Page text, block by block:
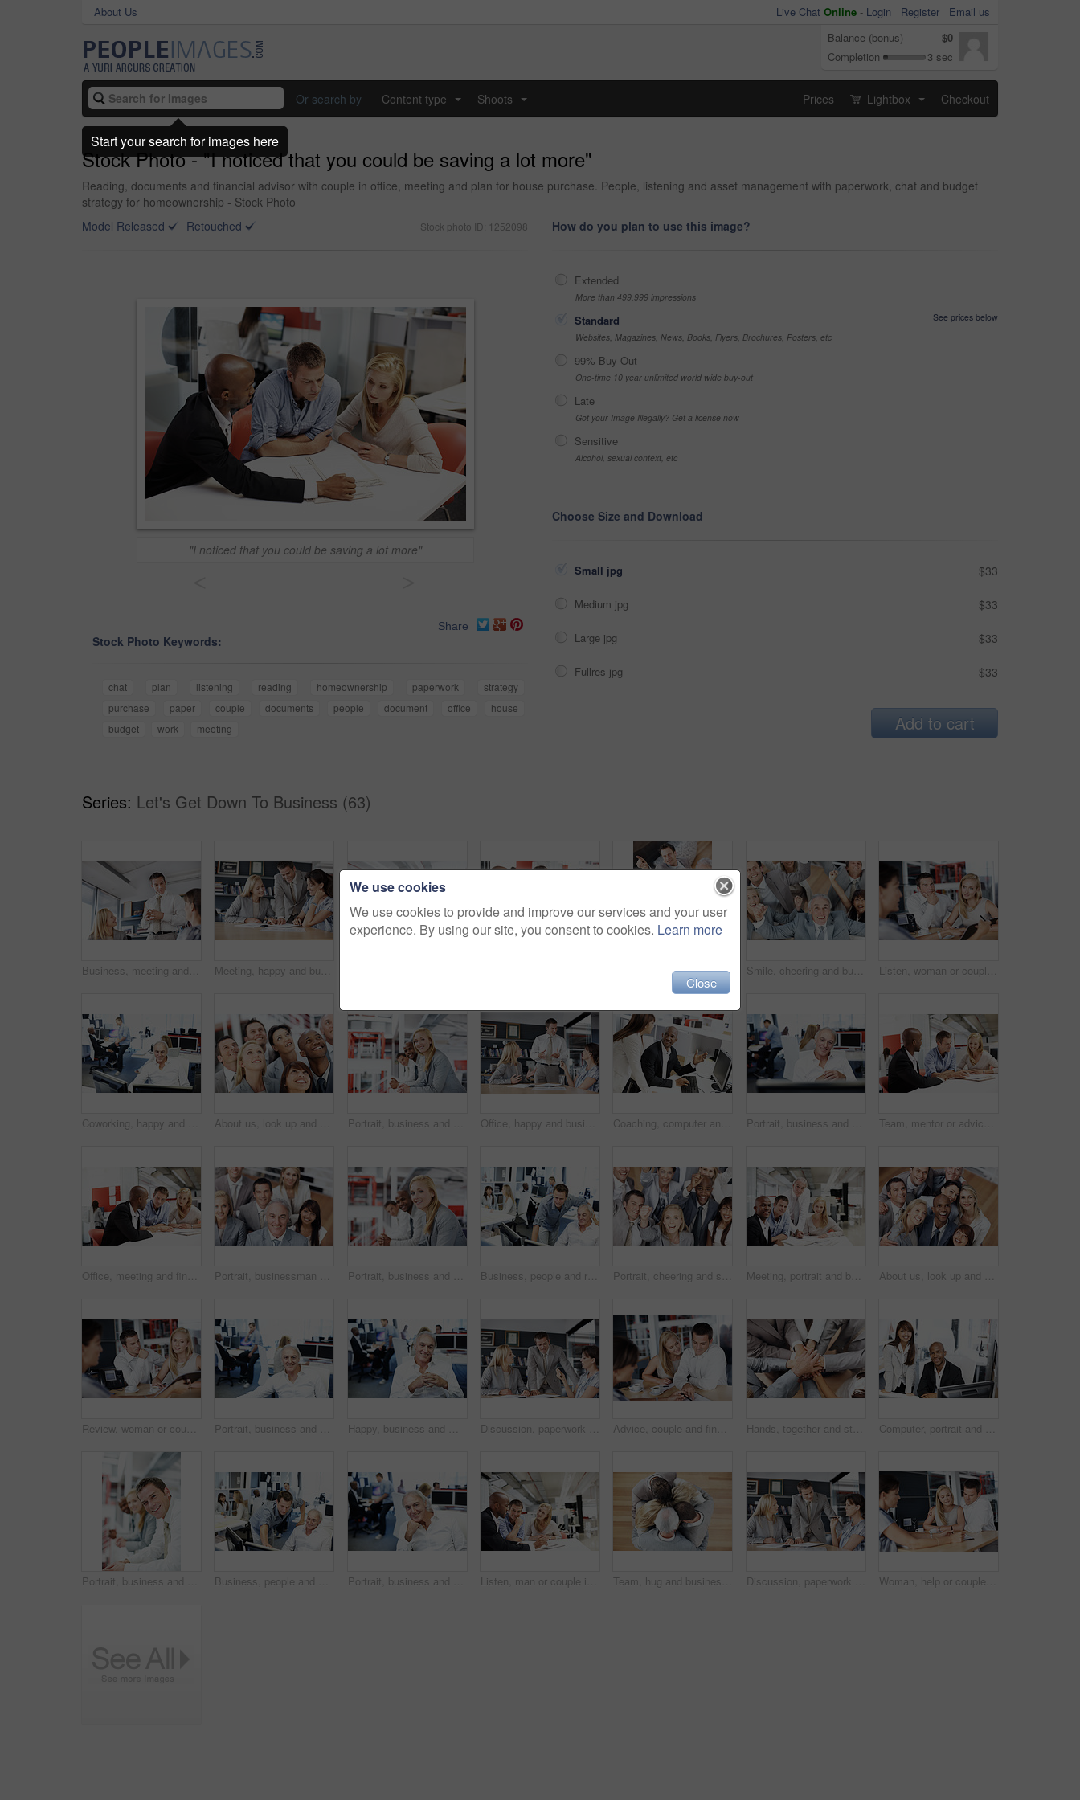
About Us Live Chat Online - Login Register
Email us
Balance (bonus)
$0
Completion
3 sec
Or search by Content type Shoots Prices Lightbox Checkout
Stock Photo - "I noticed that you could be saving a lot more"
Reading, documents and financial advisor with couple in office, meeting and plan for house purchase. People, listening and asset management with paperwork, chat and budget
strategy for homeownership - Stock Photo
Model Released
Retouched Stock photo ID: 1252098
"I noticed that you could be saving a lot more"
Share
Stock Photo Keywords:
chat plan listening reading homeownership paperwork
strategy
purchase
paper couple documents people document office
house
budget
work meeting
How do you plan to use this image?
Extended
More than 499,999 impressions
Standard
See prices below
Websites, Magazines, News, Books, Flyers, Brochures, Posters, etc
99% Buy-Out
One-time 10 year unlimited world wide buy-out
Late
Got your Image Illegally? Get a license now
Sensitive
Alcohol, sexual context, etc
Choose Size and Download
Small jpg $33
Medium jpg $33
Large jpg $33
Fullres jpg $33
Add to cart
Series: Let's Get Down To Business (63)
Business, meeting and people with conversation for creative project, planning and feedback for ideas. Group, men and woman in workplace, low angle and collaboration for proposal, support and talking Meeting, happy and business people in office for financial review, planning and investment decision. Corporate, team and workers with documents for finance report, proposal and strategy for profit Pointing up, smile and business people in workplace, collaboration for profit growth and diversity. Group, men and women in office, happiness and gesture for finance increase and teamwork for budget Smile, cheering and business people in office, celebration for profit growth and collaboration. Employees, men and women in workplace, gesture and excited for investment, above and achievement Listen, woman or couple in consultation with documents for budget planning, loan options or advice. Forms, people or financial advisor in office meeting for debt management, goal setting and guidance
Coworking, happy and business man at desk for finance, insurance company and research on computer. Corporate, office and person on pc for website, financial proposal and report for risk assessment About us, look up and smile of business people in workplace with introduction, ideas or welcome. Diversity, support and satisfaction with employees, collaboration for project and decision for growth Portrait, business and people in office for human resources, team and recruitment planning. Corporate strategy, happy or smile with employees for collaboration and meeting for company development Office, happy and business people for meeting, financial review and discussion for investment. Corporate, team and workers with paperwork for finance report, budget proposal and strategy for profit Coaching, computer and business people in office, finance and screen for online audit, talking and help. Support, mentor and investor in workplace, pc and email for stock market and review profit Portrait, business and man in office with computer, career pride and about us for programming. Smile, mature programmer or coworking in workplace with pc, ambition and coding for software development Team, mentor or advice with documents in office for policy premium, explain cover options or tips. People, financial advisor or coaching with papers for compliance training, regulatory ethics or help
Office, meeting and financial advisor with couple, talk and planning for house purchase or mortgage. People, listening and asset management with paperwork, chat and budget strategy for homeownership Portrait, businessman and team in office, above and corporate for marketing management. Employees, leadership and happy people at work, entrepreneurship for advertising and cooperation for growth Portrait, business and people in office for teamwork, human resources and recruitment planning. Corporate, happiness and group with employees for collaboration, smile and meeting for stock market Business, people and reading in office with computer, research and training for accounting. Men, team and coworking in workplace with pc, financial report and mentor assistance on investment proposal Portrait, cheering and smile of business people in office, celebration for profit growth and collaboration. Employees, men and women in workplace, gesture and excited for investment and achievement Meeting, portrait and business people in office with documents, finance report and budget planning. Corporate, happy and men with women at desk for proposal, financial review and risk assessment About us, look up and smile of business people in office together for friendly introduction or welcome. Diversity, support and satisfaction with employee friends in workplace for collaboration
Review, woman or couple in consultation with documents for loan options, repayment terms or advice. Papers, people or financial advisor in office meeting for joint liability, compliance and guidance Portrait, business and man in office with smile, career pride and about us for programming. Happy, mature person or coworking in company with ambition, positive attitude and developer with experience Happy, business and man in office with portrait, career pride and about us for accounting. Smile, mature person or coworking with ambition, positive attitude and finance advisor at investment company Discussion, paperwork and business people in office for planning, financial review and investment. Corporate, team and workers with documents for finance report, funding proposal and budget growth Advice, couple and financial advisor with document for consulting, insurance plan or investment. Discussion, help and woman broker with people for meeting, loan application or information in office Hands, together and stack with business team in office, support or mission for financial collaboration. People, above and synergy in accounting, partnership and professional motivation in workplace Computer, portrait and business people in office for finance, insurance company and advice at agency. Corporate, happy and man with woman at desk for meeting, financial proposal and risk assessment
Portrait, business and man in office for teamwork, human resources and recruitment planning. Corporate, happiness and people with employees for collaboration, onboarding and meeting for stock market Business, people and helping in office with computer, research and advice for finance training. Men, team and coworking in workplace with pc, financial coaching and assistance for investment proposal Portrait, business and man in office with confidence, career pride and about us for accounting. Smile, mature person and coworking with ambition, positive attitude and management at financial company Listen, man or couple in consultation with documents for budget planning, loan options or advice. Files, people and financial advisor in office meeting for debt management, goal setting and guidance Team, hug and business people in workplace with support, collaboration and solidarity. Huddle, men and women with circle, embrace and mission for company growth, above and cooperation together Discussion, paperwork and business people in office for finance review, planning and investment. Corporate, team and workers with documents for financial report, funding proposal and budget growth Woman, help or couple in consultation with documents for finance advice, loan options or planning. Listen, people or financial advisor in office meeting for insurance policy, cover details or explain
We use cookies
We use cookies to provide and improve our services and your user
experience. By using our site, you consent to cookies. Learn more
Close
Start your search for images here